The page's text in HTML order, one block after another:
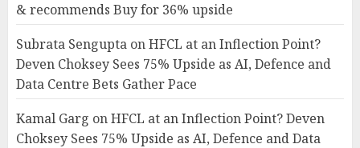
& recommends Buy for 36% upside
Subrata Sengupta onHFCL at an Inflection Point?
Deven Choksey Sees 75% Upside as AI, Defence and
Data Centre Bets Gather Pace
Kamal Garg onHFCL at an Inflection Point? Deven
Choksey Sees 75% Upside as AI, Defence and Data